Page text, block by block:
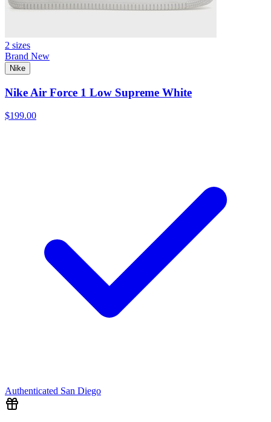
2 sizes
Brand New
Nike
Nike Air Force 1 Low Supreme White
$199.00
Authenticated San Diego